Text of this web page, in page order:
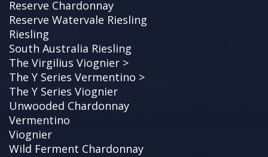
Reserve Chardonnay
Reserve Watervale Riesling
Riesling
South Australia Riesling
The Virgilius Viognier >
The Y Series Vermentino >
The Y Series Viognier
Unwooded Chardonnay
Vermentino
Viognier
Wild Ferment Chardonnay